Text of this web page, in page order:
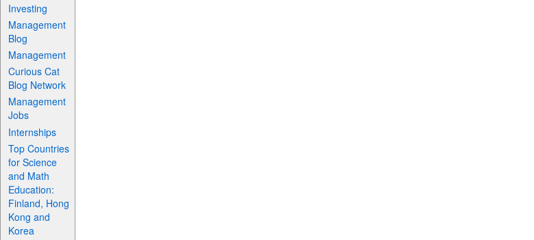
Investing
Management
Blog
Management
Curious Cat
Blog Network
Management
Jobs
Internships
Top Countries
for Science
and Math
Education:
Finland, Hong
Kong and
Korea